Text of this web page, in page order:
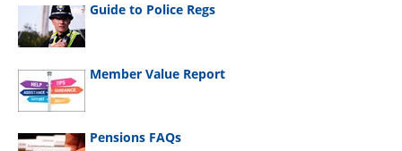
Guide to Police Regs
Member Value Report
Pensions FAQs